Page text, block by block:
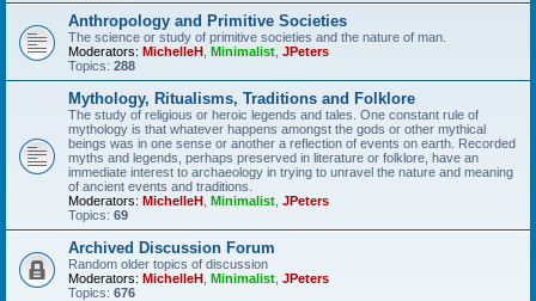
Anthropology and Primitive Societies
The science or study of primitive societies and the nature of man.
Moderators: MichelleH Minimalist JPeters
Topics: 288
Mythology, Ritualisms, Traditions and Folklore
The study of religious or heroic legends and tales. One constant rule of
mythology is that whatever happens amongst the gods or other mythical
beings was in one sense or another a reflection of events on earth. Recorded
myths and legends, perhaps preserved in literature or folklore, have an
immediate interest to archaeology in trying to unravel the nature and meaning
of ancient events and traditions.
Moderators: MichelleH Minimalist JPeters
Topics: 69
Archived Discussion Forum
Random older topics of discussion
Moderators: MichelleH Minimalist JPeters
Topics: 676